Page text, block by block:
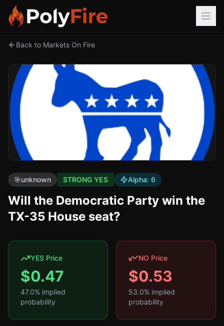
Back to Markets On Fire
🎯unknown STRONG YES Alpha: 6
Will the Democratic Party win the
TX-35 House seat?
YES Price
$0.47
47.0% implied
probability
NO Price
$0.53
53.0% implied
probability